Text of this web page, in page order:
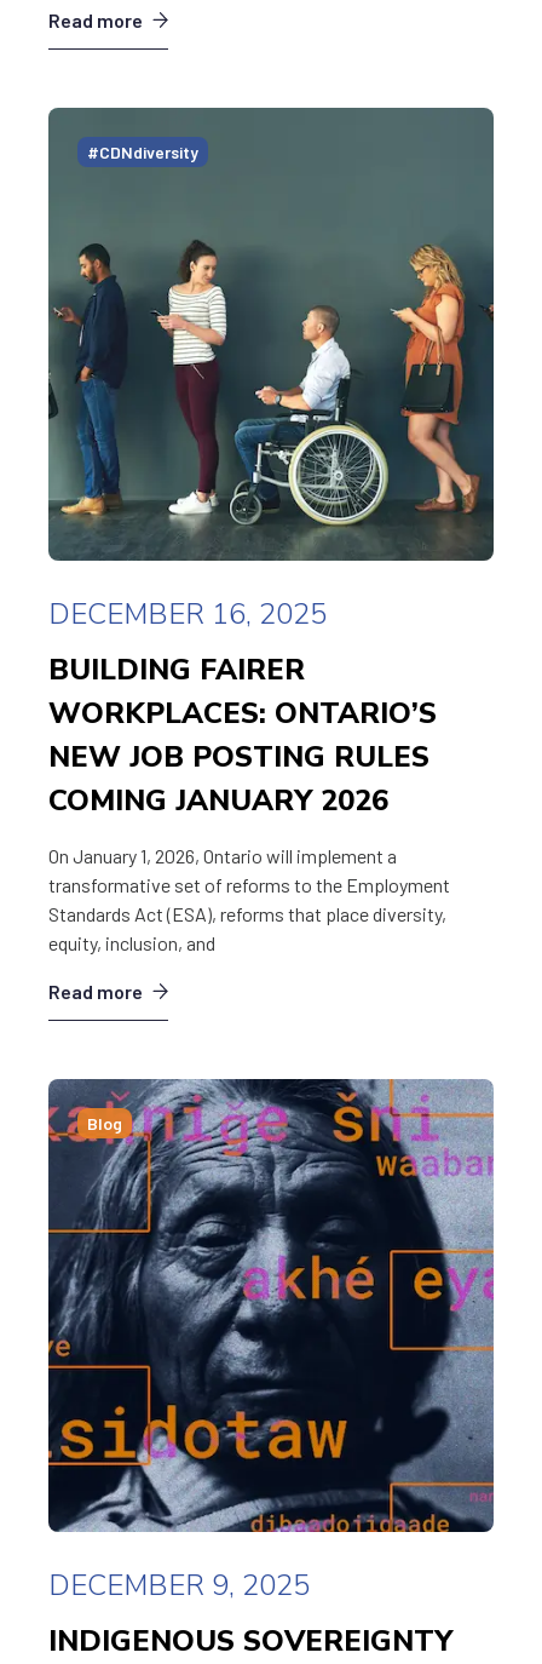
Read more
#CDNdiversity
DECEMBER 16, 2025
BUILDING FAIRER
WORKPLACES: ONTARIO’S
NEW JOB POSTING RULES
COMING JANUARY 2026
On January 1, 2026, Ontario will implement a
transformative set of reforms to the Employment
Standards Act (ESA), reforms that place diversity,
equity, inclusion, and
Read more
Blog
DECEMBER 9, 2025
INDIGENOUS SOVEREIGNTY